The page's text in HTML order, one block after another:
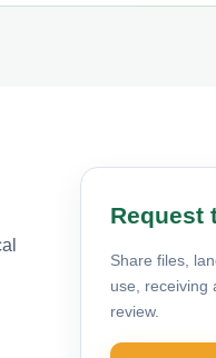
Request
Share files,
use, receiving
review.